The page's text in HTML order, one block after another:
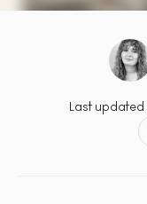
Last updated